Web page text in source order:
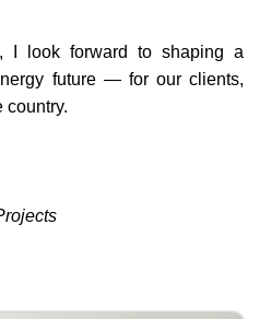
I look forward to shaping a
future — for our clients,
country.